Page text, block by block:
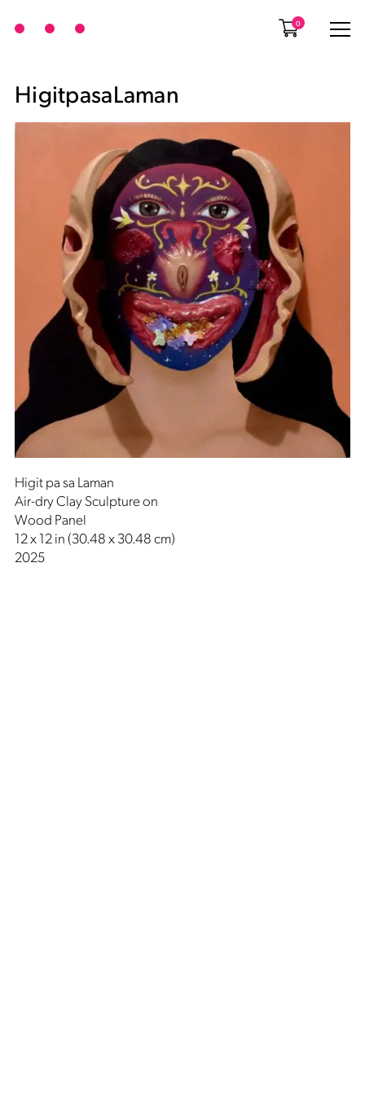
0
HigitpasaLaman
Higit pa sa Laman
Air-dry Clay Sculpture on
Wood Panel
12 x 12 in (30.48 x 30.48 cm)
2025